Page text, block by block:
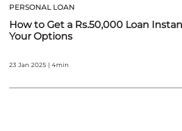
PERSONAL LOAN
How to Get a Rs.50,000 Loan
Your Options
23 Jan 2025 | 4min